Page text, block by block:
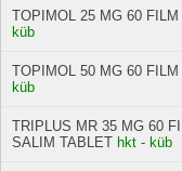
TOPIMOL 25 MG 60
küb
TOPIMOL 50 MG 60
küb
TRIPLUS MR 35 MG 60
SALIM TABLET hkt - küb